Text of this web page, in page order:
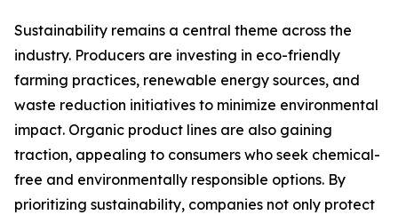
Sustainability remains a central theme across the
industry. Producers are investing in eco-friendly
farming practices, renewable energy sources, and
waste reduction initiatives to minimize environmental
impact. Organic product lines are also gaining
traction, appealing to consumers who seek chemical-
free and environmentally responsible options. By
prioritizing sustainability, companies not only protect